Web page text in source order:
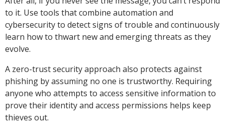
to it. Use tools that combine automation and
cybersecurity to detect signs of trouble and continuously
learn how to thwart new and emerging threats as they
evolve.
A zero-trust security approach also protects against
phishing by assuming no one is trustworthy. Requiring
anyone who attempts to access sensitive information to
prove their identity and access permissions helps keep
thieves out.